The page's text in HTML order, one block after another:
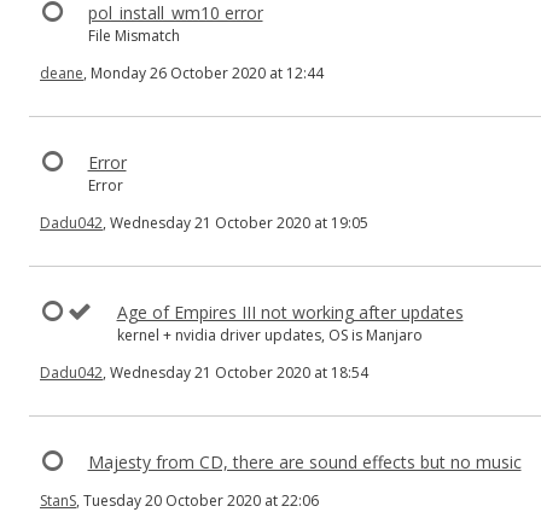
pol_install_wm10 error
File Mismatch
deane, Monday 26 October 2020 at 12:44
Error
Error
Dadu042, Wednesday 21 October 2020 at 19:05
Age of Empires III not working after updates
kernel + nvidia driver updates, OS is Manjaro
Dadu042, Wednesday 21 October 2020 at 18:54
Majesty from CD, there are sound effects but no music
StanS, Tuesday 20 October 2020 at 22:06